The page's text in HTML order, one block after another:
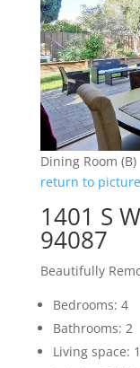
Dining Room (B)
return to
1401 S
94087
Beautifully
Bedrooms: 4
Bathrooms: 2
Living space: